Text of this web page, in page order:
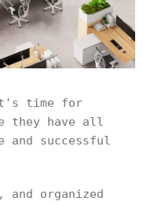
it's time for
they have all
and successful
and organized